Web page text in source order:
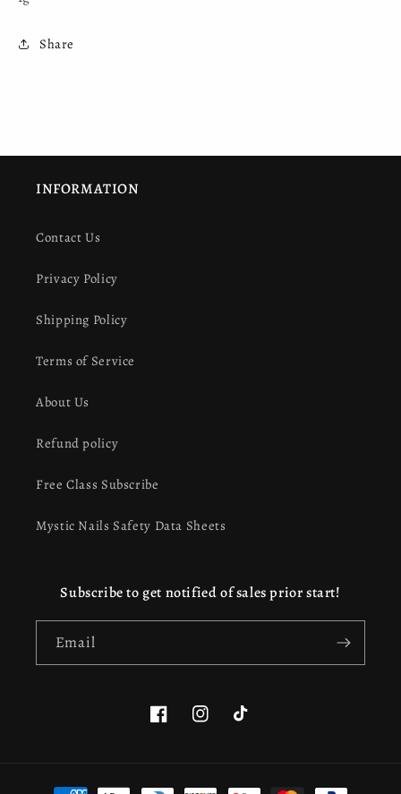
Share
INFORMATION
Contact Us
Privacy Policy
Shipping Policy
Terms of Service
About Us
Refund policy
Free Class Subscribe
Mystic Nails Safety Data Sheets
Subscribe to get notified of sales prior start!
Email
FacebookInstagramTikTok
Payment